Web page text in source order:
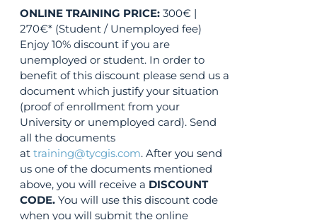
ONLINE TRAINING PRICE: 300€ |
270€* (Student / Unemployed fee)
Enjoy 10% discount if you are
unemployed or student. In order to
benefit of this discount please send us a
document which justify your situation
(proof of enrollment from your
University or unemployed card). Send
all the documents
attraining@tycgis.com. After you send
us one of the documents mentioned
above, you will receive a DISCOUNT
CODE. You will use this discount code
when you will submit the online